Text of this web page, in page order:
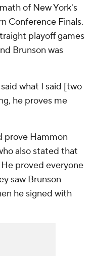
of New York's
Conference Finals.
playoff games
Brunson was
what I said [two
he proves me
prove Hammon
also stated that
proved everyone
saw Brunson
he signed with